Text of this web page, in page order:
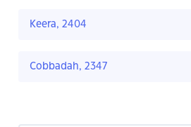
Keera, 2404
Cobbadah, 2347